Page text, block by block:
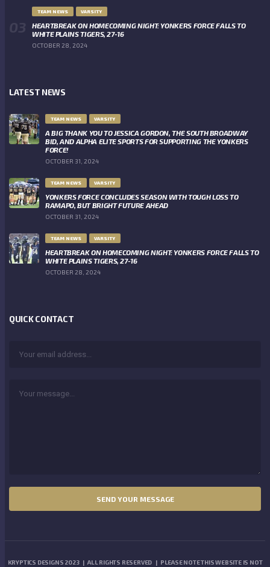
TEAM NEWS VARSITY
HEARTBREAK ON HOMECOMING NIGHT: YONKERS FORCE FALLS TO
WHITE PLAINS TIGERS, 27-16
OCTOBER 28, 2024
LATEST NEWS
TEAM NEWS VARSITY
A BIG THANK YOU TO JESSICA GORDON, THE SOUTH BROADWAY
BID, AND ALPHA ELITE SPORTS FOR SUPPORTING THE YONKERS
FORCE!
OCTOBER 31, 2024
TEAM NEWS VARSITY
YONKERS FORCE CONCLUDES SEASON WITH TOUGH LOSS TO
RAMAPO, BUT BRIGHT FUTURE AHEAD
OCTOBER 31, 2024
TEAM NEWS VARSITY
HEARTBREAK ON HOMECOMING NIGHT: YONKERS FORCE FALLS TO
WHITE PLAINS TIGERS, 27-16
OCTOBER 28, 2024
QUICK CONTACT
KRYPTICS DESIGNS 2023 | ALL RIGHTS RESERVED | PLEASE NOTE THIS WEBSITE IS NOT